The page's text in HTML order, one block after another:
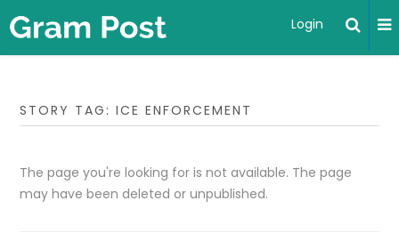
Login
STORY TAG: ICE ENFORCEMENT
The page you're looking for is not available. The page
may have been deleted or unpublished.